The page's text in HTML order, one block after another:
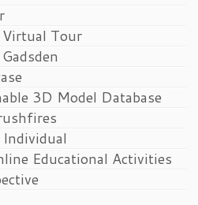
Tour
3D Model Database
Educational Activities